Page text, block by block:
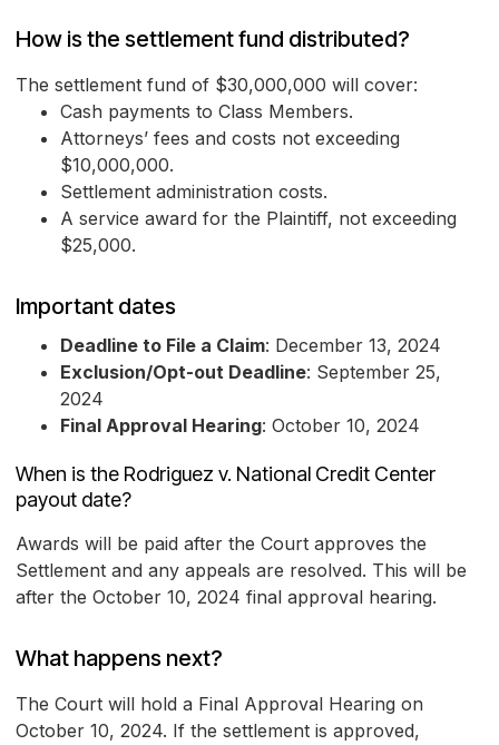
How is the settlement fund distributed?
The settlement fund of $30,000,000 will cover:
Cash payments to Class Members.
Attorneys’ fees and costs not exceeding
$10,000,000.
Settlement administration costs.
A service award for the Plaintiff, not exceeding
$25,000.
Important dates
Deadline to File a Claim: December 13, 2024
Exclusion/Opt-out Deadline: September 25,
2024
Final Approval Hearing: October 10, 2024
When is the Rodriguez v. National Credit Center
payout date?
Awards will be paid after the Court approves the
Settlement and any appeals are resolved. This will be
after the October 10, 2024 final approval hearing.
What happens next?
The Court will hold a Final Approval Hearing on
October 10, 2024. If the settlement is approved,